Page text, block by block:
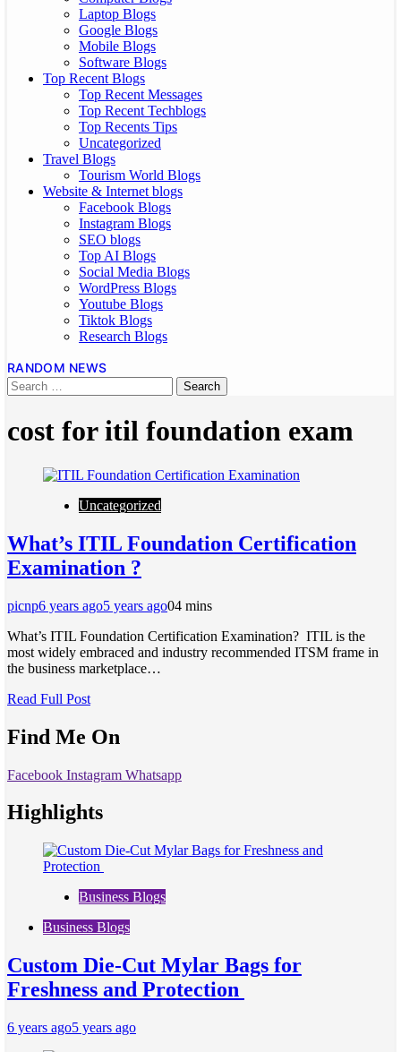
Laptop Blogs
Google Blogs
Mobile Blogs
Software Blogs
Top Recent Blogs
Top Recent Messages
Top Recent Techblogs
Top Recents Tips
Uncategorized
Travel Blogs
Tourism World Blogs
Website & Internet blogs
Facebook Blogs
Instagram Blogs
SEO blogs
Top AI Blogs
Social Media Blogs
WordPress Blogs
Youtube Blogs
Tiktok Blogs
Research Blogs
RANDOM NEWS
cost for itil foundation exam
Uncategorized
What’s ITIL Foundation Certification
Examination ?
picnp6 years ago5 years ago04 mins
What’s ITIL Foundation Certification Examination? ITIL is the
most widely embraced and industry recommended ITSM frame in
the business marketplace…
Read Full Post
Find Me On
Facebook Instagram Whatsapp
Highlights
Business Blogs
Business Blogs
Custom Die-Cut Mylar Bags for
Freshness and Protection
6 years ago5 years ago